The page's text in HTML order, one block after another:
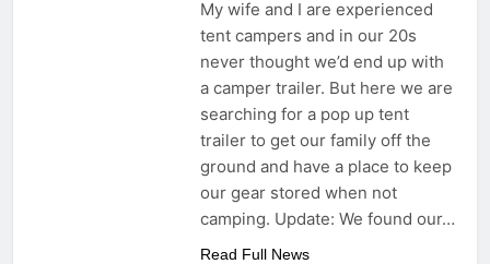
My wife and I are experienced
tent campers and in our 20s
never thought we’d end up with
a camper trailer. But here we are
searching for a pop up tent
trailer to get our family off the
ground and have a place to keep
our gear stored when not
camping. Update: We found our…
Read Full News